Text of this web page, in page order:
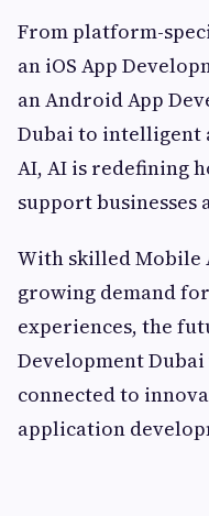
From platform-
an iOS App
an Android App
Dubai to intelligent
AI, AI is redefining
support businesses
With skilled Mobile
growing demand
experiences, the
Development
connected to
application